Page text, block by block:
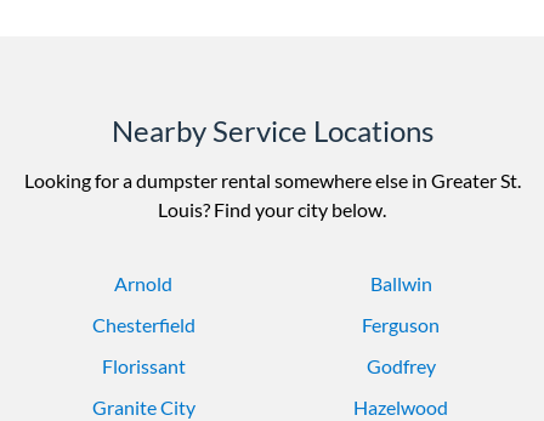
Nearby Service Locations
Looking for a dumpster rental somewhere else in Greater St.
Louis? Find your city below.
Arnold
Ballwin
Chesterfield
Ferguson
Florissant
Godfrey
Granite City
Hazelwood